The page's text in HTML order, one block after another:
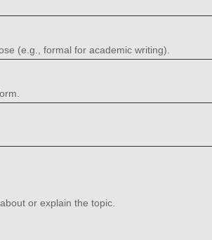
(e.g., formal for academic writing).
or explain the topic.